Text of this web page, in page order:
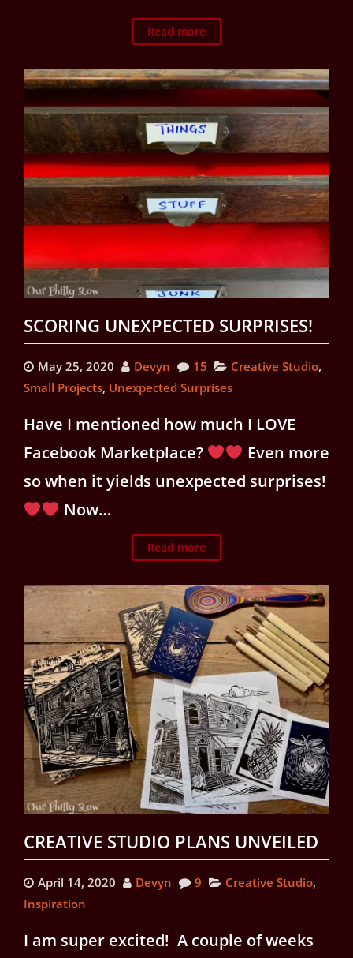
Read more
SCORING UNEXPECTED SURPRISES!
May 25, 2020 Devyn 15 Creative Studio,
Small Projects, Unexpected Surprises
Have I mentioned how much I LOVE
Facebook Marketplace?
Even more
so when it yields unexpected surprises!
Now…
Read more
CREATIVE STUDIO PLANS UNVEILED
April 14, 2020 Devyn 9 Creative Studio,
Inspiration
I am super excited! A couple of weeks